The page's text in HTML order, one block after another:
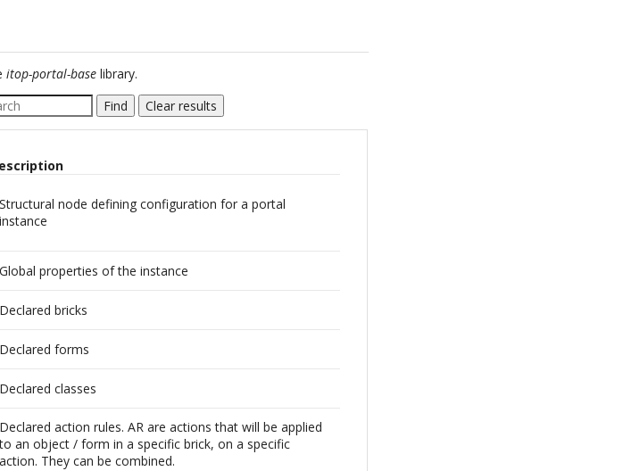
itop-portal-base library.
Find Clear results
Structural node defining configuration for a portal
instance
Global properties of the instance
Declared bricks
Declared forms
Declared classes
Declared action rules. AR are actions that will be applied
to an object / form in a specific brick, on a specific
action. They can be combined.